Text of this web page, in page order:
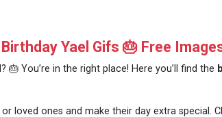
Yael Gifs 🎂 Free
? 🎂 You’re in the right place! Here you’ll find the
loved ones and make their day extra special.